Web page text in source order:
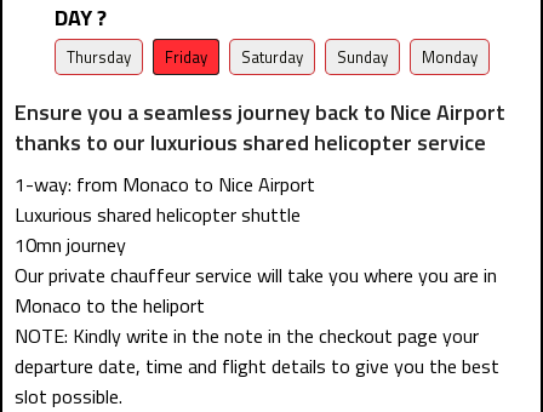
DAY ?
Thursday Friday Saturday Sunday Monday
Ensure you a seamless journey back to Nice Airport
thanks to our luxurious shared helicopter service
1-way: from Monaco to Nice Airport
Luxurious shared helicopter shuttle
10mn journey
Our private chauffeur service will take you where you are in
Monaco to the heliport
NOTE: Kindly write in the note in the checkout page your
departure date, time and flight details to give you the best
slot possible.